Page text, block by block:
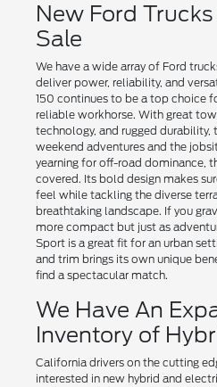
New Ford
Sale
We have a wide array of Ford
deliver power, reliability, and
150 continues to be a top choice
reliable workhorse. With great
technology, and rugged durability,
weekend adventures and the
yearning for off-road dominance,
covered. Its bold design makes
feel while tackling the diverse
breathtaking landscape. If you
more compact but just as
Sport is a great fit for an urban
and trim brings its own unique
find a spectacular match.
We Have An
Inventory of
California drivers on the cutting
interested in new hybrid and